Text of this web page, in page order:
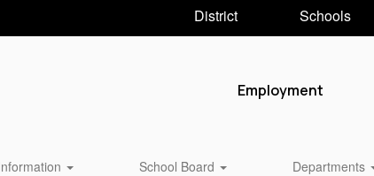
District Schools
Employment
School Board Departments